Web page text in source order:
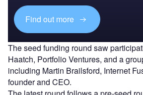
Find out more
The seed funding round saw
Haatch, Portfolio Ventures, and a
including Martin Brailsford, Internet
founder and CEO.